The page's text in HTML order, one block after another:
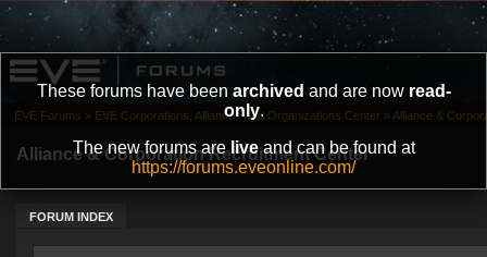
These forums have been archived and are now read-
only.
The new forums areliveand can be found at
https://forums.eveonline.com/
Alliance & Corporation Recruitment Center
FORUM INDEX
EVE Forums » EVE Corporations, Alliances and Organizations Center » Alliance &